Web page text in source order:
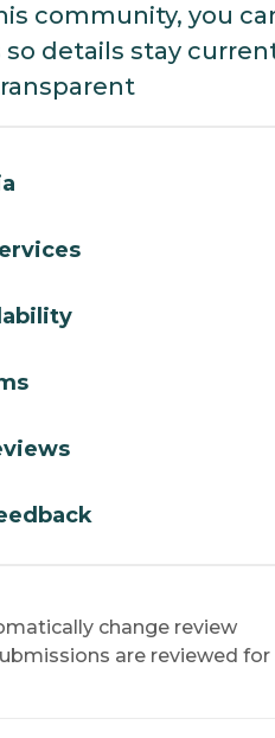
community, you
details stay
change review
are reviewed for